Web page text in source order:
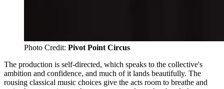
Photo Credit: Pivot Point Circus
The production is self-directed, which speaks to the collective's
ambition and confidence, and much of it lands beautifully. The
rousing classical music choices give the acts room to breathe and